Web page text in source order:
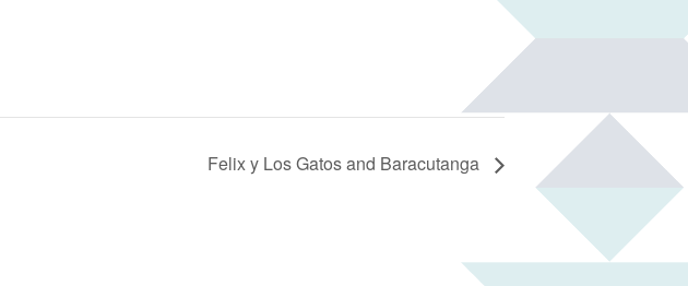
Felix y Los Gatos and Baracutanga